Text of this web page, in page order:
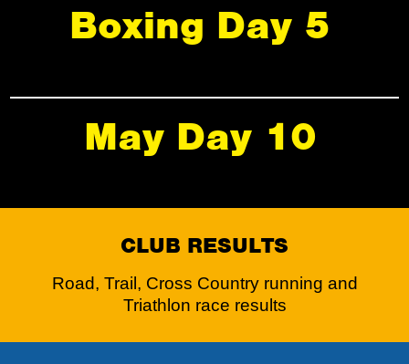
Boxing Day 5
May Day 10
CLUB RESULTS
Road, Trail, Cross Country running and
Triathlon race results